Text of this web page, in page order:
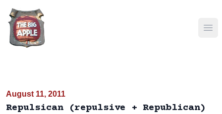
August 11, 2011
Repulsican (repulsive + Republican)